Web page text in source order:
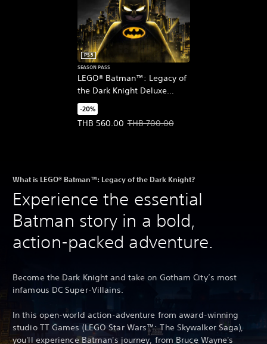
LEGO® Batman™: Legacy of
the Dark Knight Deluxe
Edition Upgrade
(English/Chinese/Korean
Ver.)
PS5
SEASON PASS
-20%
THB 560.00
Offer price, THB 560.00. Original price, THB
THB 700.00
What is LEGO® Batman™: Legacy of the Dark Knight?
Experience the essential
Batman story in a bold,
action-packed adventure.
Become the Dark Knight and take on Gotham City’s most
infamous DC Super-Villains.
In this open-world action-adventure from award-winning
studio TT Games (LEGO Star Wars™: The Skywalker Saga),
you'll experience Batman's journey, from Bruce Wayne's